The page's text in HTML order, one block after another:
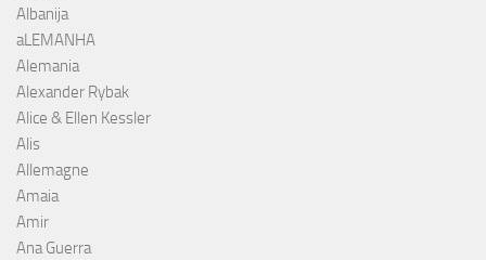
Albanija
aLEMANHA
Alemania
Alexander Rybak
Alice & Ellen Kessler
Alis
Allemagne
Amaia
Amir
Ana Guerra